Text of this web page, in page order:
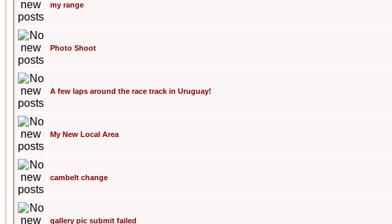
my range
Photo Shoot
A few laps around the race track in Uruguay!
My New Local Area
cambelt change
gallery pic submit failed